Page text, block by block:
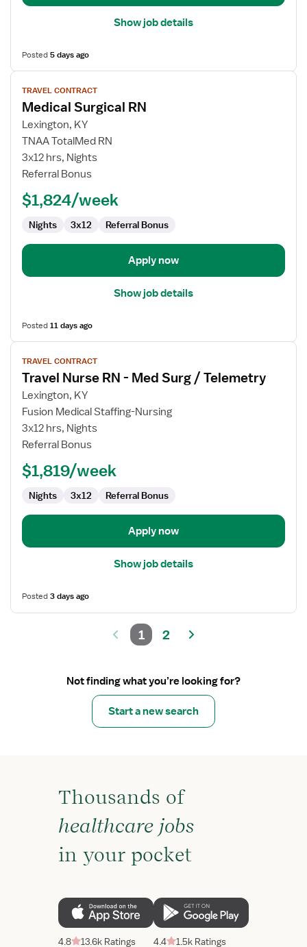
Show job details
Posted5 days ago
View
job
details
for
Medical
Surgical
RN
TRAVEL CONTRACT
Medical Surgical RN
Lexington, KY
TNAA TotalMed RN
3x12 hrs, Nights
Referral Bonus
$1,824/week
Nights 3x12 Referral Bonus
Apply now
Show job details
Posted11 days ago
View
job
details
for
Travel
Nurse
RN
Med
Telemetry
TRAVEL CONTRACT
Travel Nurse RN - Med Surg / Telemetry
Lexington, KY
Fusion Medical Staffing-Nursing
3x12 hrs, Nights
Referral Bonus
$1,819/week
Nights 3x12 Referral Bonus
Apply now
Show job details
Posted3 days ago
1 2
Not finding what you’re looking for?
Start a new search
Thousands of
healthcare jobs
in your pocket
4.8 13.6k Ratings 4.4 1.5k Ratings